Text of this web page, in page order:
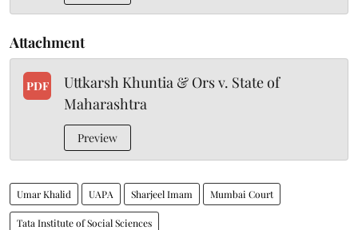
Attachment
PDF
Uttkarsh Khuntia & Ors v. State of
Maharashtra
Preview
Umar Khalid UAPA Sharjeel Imam Mumbai Court
Tata Institute of Social Sciences